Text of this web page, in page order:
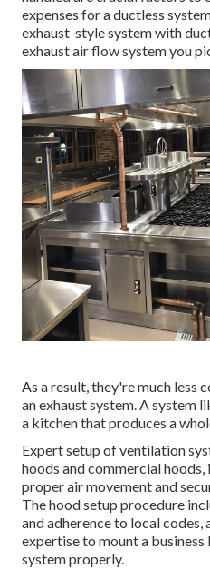
expenses for a ductless
exhaust-style system with
exhaust air flow system you
As a result, they're much less
an exhaust system. A system
a kitchen that produces a
Expert setup of ventilation
hoods and commercial
proper air movement and
The hood setup procedure
and adherence to local
expertise to mount a
system properly.